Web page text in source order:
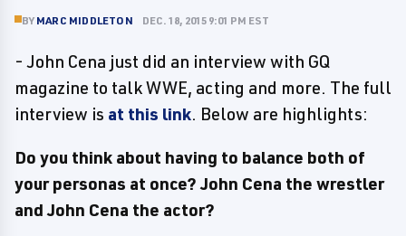
BY MARC MIDDLETON DEC. 18, 2015 9:01 PM EST
- John Cena just did an interview with GQ
magazine to talk WWE, acting and more. The full
interview is at this link. Below are highlights:
Do you think about having to balance both of
your personas at once? John Cena the wrestler
and John Cena the actor?